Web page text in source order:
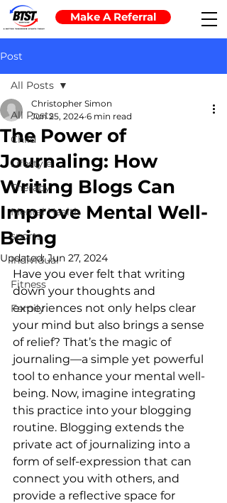
Make A Referral
Post
All Posts
Child
Lifestyle
Therapy
Mental Health
sports
Individual
Fitness
Family
All Posts
The Power of
Journaling: How
Writing Blogs Can
Improve Mental Well-
Being
Christopher Simon
Jun 25, 2024 6 min read
Updated:Jun 27, 2024
Have you ever felt that writing
down your thoughts and
experiences not only helps clear
your mind but also brings a sense
of relief? That’s the magic of
journaling—a simple yet powerful
tool to enhance your mental well-
being. Now, imagine integrating
this practice into your blogging
routine. Blogging extends the
private act of journalizing into a
form of self-expression that can
connect you with others, and
provide a reflective space for